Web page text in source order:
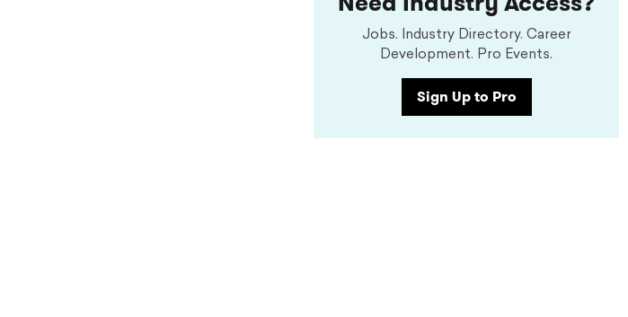
Jobs. Industry Directory. Career
Development. Pro Events.
Sign Up to Pro